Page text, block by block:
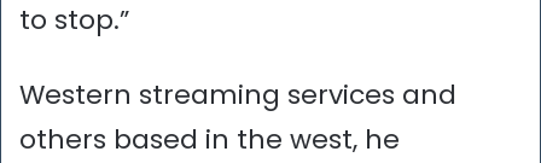
to stop.”
Western streaming services and
others based in the west, he